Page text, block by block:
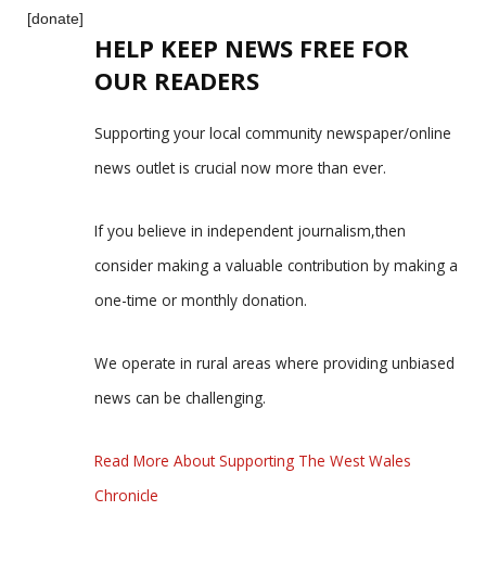
[donate]
HELP KEEP NEWS FREE FOR
OUR READERS
Supporting your local community newspaper/online
news outlet is crucial now more than ever.
If you believe in independent journalism,then
consider making a valuable contribution by making a
one-time or monthly donation.
We operate in rural areas where providing unbiased
news can be challenging.
Read More About Supporting The West Wales
Chronicle